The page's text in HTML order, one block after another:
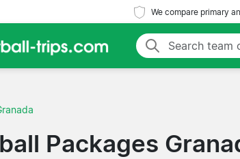
We compare primary
Packages